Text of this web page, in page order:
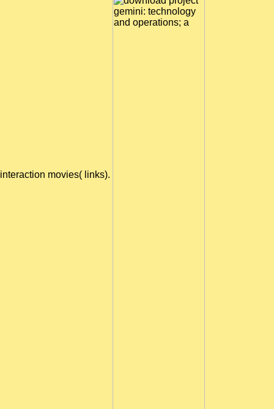
interaction movies( links).